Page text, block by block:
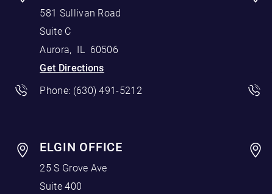
581 Sullivan Road
Suite C
Aurora, IL 60506
Get Directions
Phone: (630) 491-5212
ELGIN OFFICE
25 S Grove Ave
Suite 400